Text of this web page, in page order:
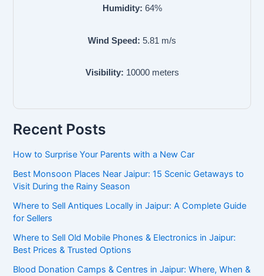
Humidity: 64%
Wind Speed: 5.81 m/s
Visibility: 10000meters
Recent Posts
How to Surprise Your Parents with a New Car
Best Monsoon Places Near Jaipur: 15 Scenic Getaways to
Visit During the Rainy Season
Where to Sell Antiques Locally in Jaipur: A Complete Guide
for Sellers
Where to Sell Old Mobile Phones & Electronics in Jaipur:
Best Prices & Trusted Options
Blood Donation Camps & Centres in Jaipur: Where, When &